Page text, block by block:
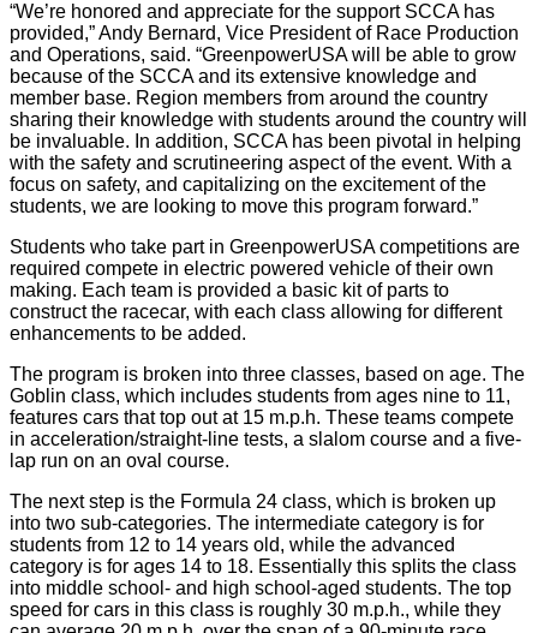
“We’re honored and appreciate for the support SCCA has
provided,” Andy Bernard, Vice President of Race Production
and Operations, said. “GreenpowerUSA will be able to grow
because of the SCCA and its extensive knowledge and
member base. Region members from around the country
sharing their knowledge with students around the country will
be invaluable. In addition, SCCA has been pivotal in helping
with the safety and scrutineering aspect of the event. With a
focus on safety, and capitalizing on the excitement of the
students, we are looking to move this program forward.”
Students who take part in GreenpowerUSA competitions are
required compete in electric powered vehicle of their own
making. Each team is provided a basic kit of parts to
construct the racecar, with each class allowing for different
enhancements to be added.
The program is broken into three classes, based on age. The
Goblin class, which includes students from ages nine to 11,
features cars that top out at 15 m.p.h. These teams compete
in acceleration/straight-line tests, a slalom course and a five-
lap run on an oval course.
The next step is the Formula 24 class, which is broken up
into two sub-categories. The intermediate category is for
students from 12 to 14 years old, while the advanced
category is for ages 14 to 18. Essentially this splits the class
into middle school- and high school-aged students. The top
speed for cars in this class is roughly 30 m.p.h., while they